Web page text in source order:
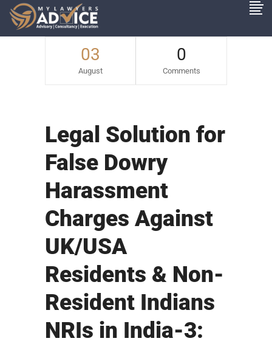
03
August
0
Comments
Legal Solution for
False Dowry
Harassment
Charges Against
UK/USA
Residents & Non-
Resident Indians
NRIs in India-3: